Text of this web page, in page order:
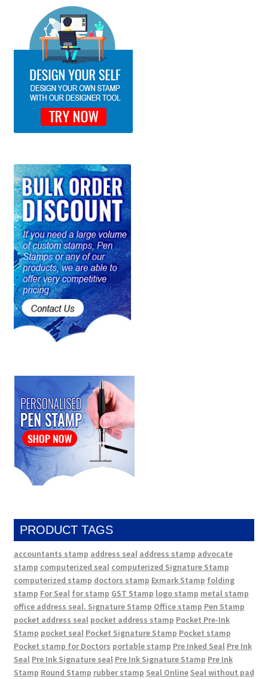
PRODUCT TAGS
accountants stamp address seal address stamp advocate
stamp computerized seal computerized Signature Stamp
computerized stamp doctors stamp Exmark Stamp folding
stamp For Seal for stamp GST Stamp logo stamp metal stamp
office address seal. Signature Stamp Office stamp Pen Stamp
pocket address seal pocket address stamp Pocket Pre-Ink
Stamp pocket seal Pocket Signature Stamp Pocket stamp
Pocket stamp for Doctors portable stamp Pre Inked Seal Pre Ink
Seal Pre Ink Signature seal Pre Ink Signature Stamp Pre Ink
Stamp Round Stamp rubber stamp Seal Online Seal without pad